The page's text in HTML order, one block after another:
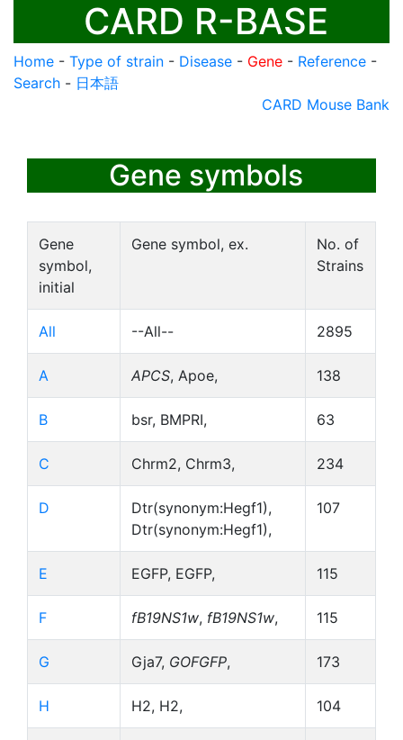
CARD R-BASE
Home - Type of strain - Disease - Gene - Reference -
Search - 日本語
CARD Mouse Bank
Gene symbols
Gene
symbol,
initial
Gene symbol, ex.
No. of
Strains
All --All-- 2895
A APCS, Apoe, 138
B bsr, BMPRI, 63
C Chrm2, Chrm3, 234
D
Dtr(synonym:Hegf1),
Dtr(synonym:Hegf1),
107
E EGFP, EGFP, 115
F fB19NS1w, fB19NS1w, 115
G Gja7, GOFGFP, 173
H H2, H2, 104